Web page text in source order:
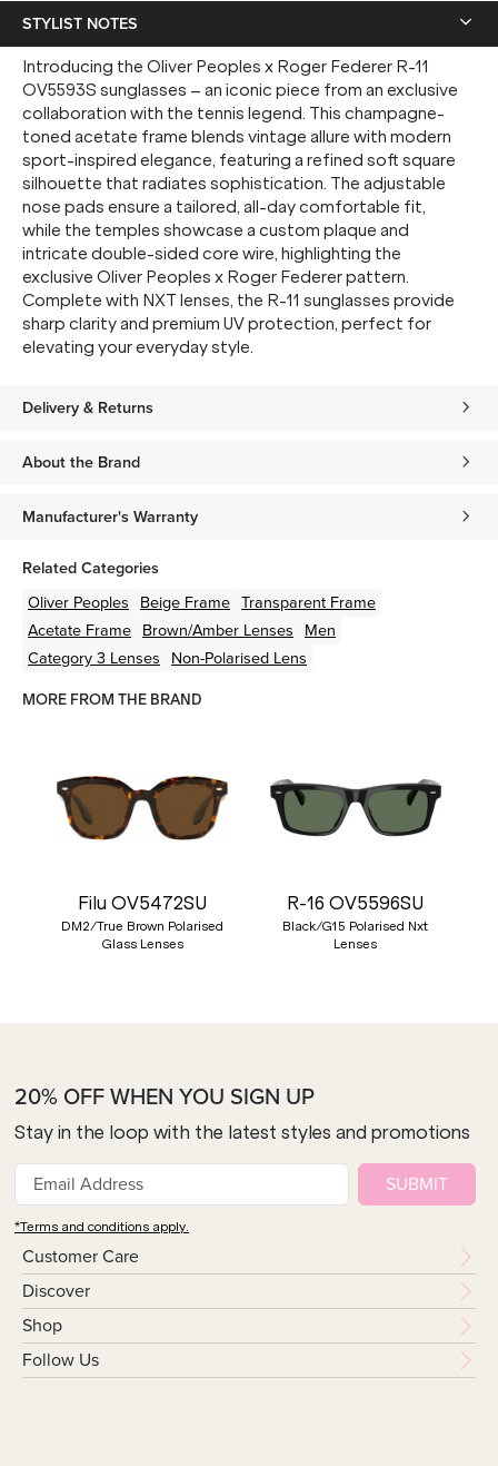
STYLIST NOTES
Introducing the Oliver Peoples x Roger Federer R-11
OV5593S sunglasses – an iconic piece from an exclusive
collaboration with the tennis legend. This champagne-
toned acetate frame blends vintage allure with modern
sport-inspired elegance, featuring a refined soft square
silhouette that radiates sophistication. The adjustable
nose pads ensure a tailored, all-day comfortable fit,
while the temples showcase a custom plaque and
intricate double-sided core wire, highlighting the
exclusive Oliver Peoples x Roger Federer pattern.
Complete with NXT lenses, the R-11 sunglasses provide
sharp clarity and premium UV protection, perfect for
elevating your everyday style.
Delivery & Returns
About the Brand
Manufacturer's Warranty
Related Categories
Oliver Peoples Beige Frame Transparent Frame
Acetate Frame Brown/Amber Lenses Men
Category 3 Lenses Non-Polarised Lens
MORE FROM THE BRAND
Filu OV5472SU
DM2/True Brown Polarised
Glass Lenses
R-16 OV5596SU
Black/G15 Polarised Nxt
Lenses
Customer Care
Discover
Shop
Follow Us
20% OFF WHEN YOU SIGN UP
Stay in the loop with the latest styles and promotions
SUBMIT
*Terms and conditions apply.
* Minimum spend $75 AUD. Brand exclusions apply. See T&Cshere.
*By clicking "submit" you are subscribing to our mailing list. You can
unsubscribe at any time. See ourPrivacy Policy for more information.